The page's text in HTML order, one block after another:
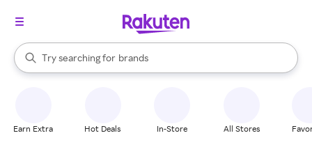
Search Rakuten
Try searching for
stores
brands
groceries
When autocomplete results are available, use the up and down
Earn Extra Hot Deals In-Store All Stores